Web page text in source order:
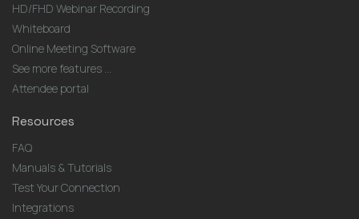
HD/FHD Webinar Recording
Whiteboard
Online Meeting Software
See more features ...
Attendee portal
Resources
FAQ
Manuals & Tutorials
Test Your Connection
Integrations